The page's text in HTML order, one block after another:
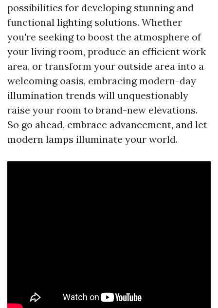
possibilities for developing stunning and
functional lighting solutions. Whether
you're seeking to boost the atmosphere of
your living room, produce an efficient work
area, or transform your outside area into a
welcoming oasis, embracing modern-day
illumination trends will unquestionably
raise your room to brand-new elevations.
So go ahead, embrace advancement, and let
modern lamps illuminate your world.